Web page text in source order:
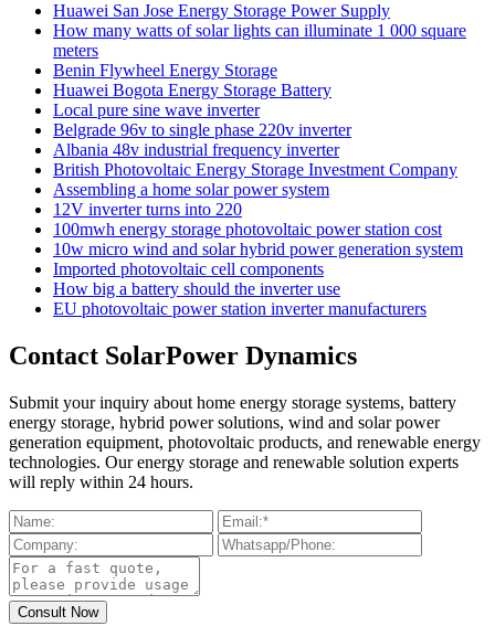
Huawei San Jose Energy Storage Power Supply
How many watts of solar lights can illuminate 1 000 square
meters
Benin Flywheel Energy Storage
Huawei Bogota Energy Storage Battery
Local pure sine wave inverter
Belgrade 96v to single phase 220v inverter
Albania 48v industrial frequency inverter
British Photovoltaic Energy Storage Investment Company
Assembling a home solar power system
12V inverter turns into 220
100mwh energy storage photovoltaic power station cost
10w micro wind and solar hybrid power generation system
Imported photovoltaic cell components
How big a battery should the inverter use
EU photovoltaic power station inverter manufacturers
Contact SolarPower Dynamics
Submit your inquiry about home energy storage systems, battery
energy storage, hybrid power solutions, wind and solar power
generation equipment, photovoltaic products, and renewable energy
technologies. Our energy storage and renewable solution experts
will reply within 24 hours.